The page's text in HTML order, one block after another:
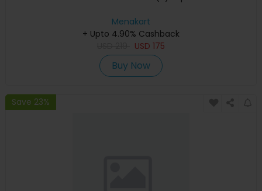
Menakart
+ Upto 4.90% Cashback
USD 175
Buy Now
Save 23%